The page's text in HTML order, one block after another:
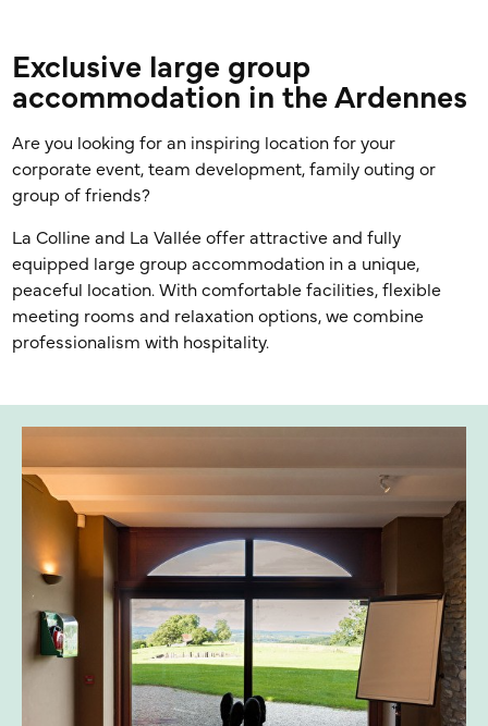
Exclusive large group
accommodation in the Ardennes
Are you looking for an inspiring location for your
corporate event, team development, family outing or
group of friends?
La Colline and La Vallée offer attractive and fully
equipped large group accommodation in a unique,
peaceful location. With comfortable facilities, flexible
meeting rooms and relaxation options, we combine
professionalism with hospitality.